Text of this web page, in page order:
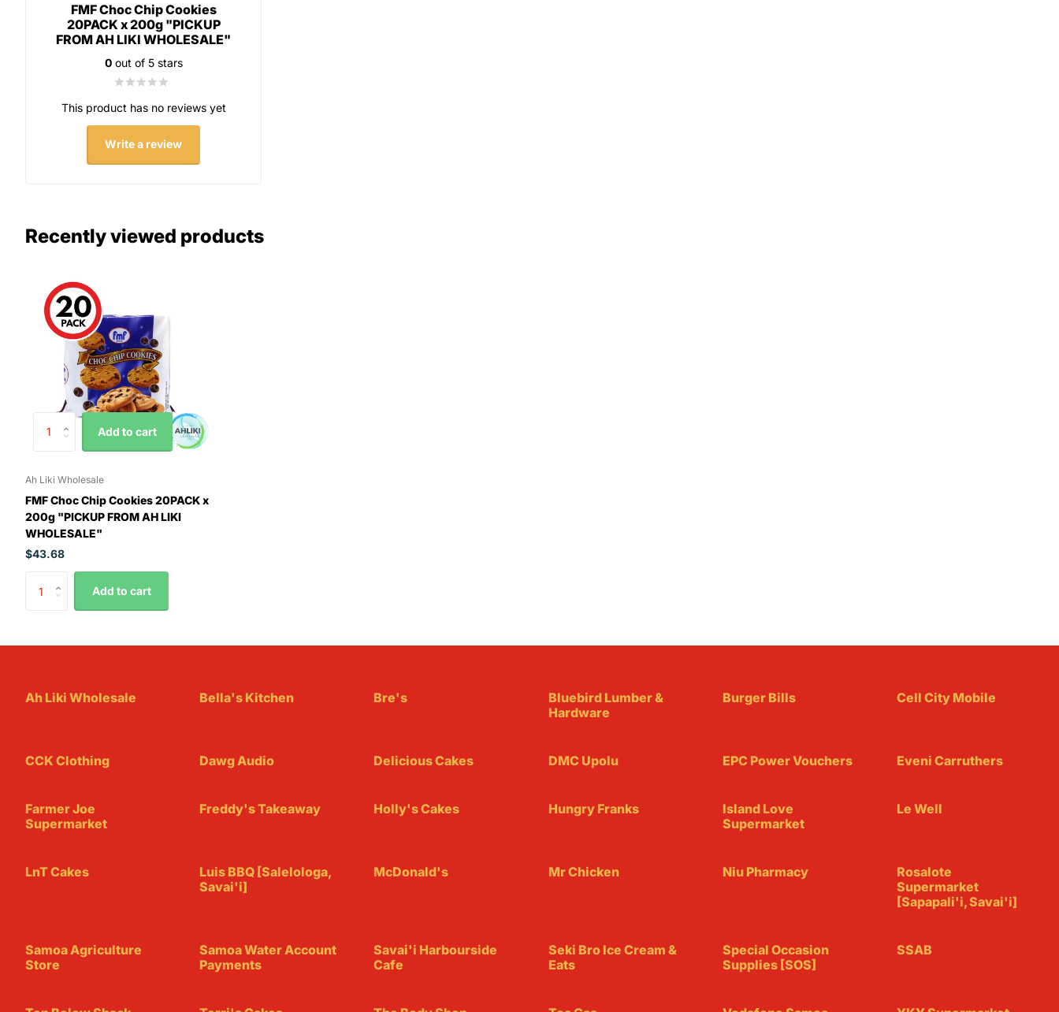
FMF Choc Chip Cookies
20PACK x 200g "PICKUP
FROM AH LIKI WHOLESALE"
0out of 5 stars
This product has no reviews yet
Write a review
Recently viewed products
Add to cart
Ah Liki Wholesale
FMF Choc Chip Cookies 20PACK x
200g "PICKUP FROM AH LIKI
WHOLESALE"
$43.68
Add to cart
Ah Liki Wholesale Bella's Kitchen Bre's
Bluebird Lumber &
Hardware
Burger Bills Cell City Mobile
CCK Clothing Dawg Audio Delicious Cakes DMC Upolu EPC Power Vouchers Eveni Carruthers
Farmer Joe
Supermarket
Freddy's Takeaway Holly's Cakes Hungry Franks
Island Love
Supermarket
Le Well
LnT Cakes
Luis BBQ [Salelologa,
Savai'i]
McDonald's Mr Chicken Niu Pharmacy
Rosalote
Supermarket
[Sapapali'i, Savai'i]
Samoa Agriculture
Store
Samoa Water Account
Payments
Savai'i Harbourside
Cafe
Seki Bro Ice Cream &
Eats
Special Occasion
Supplies [SOS]
SSAB